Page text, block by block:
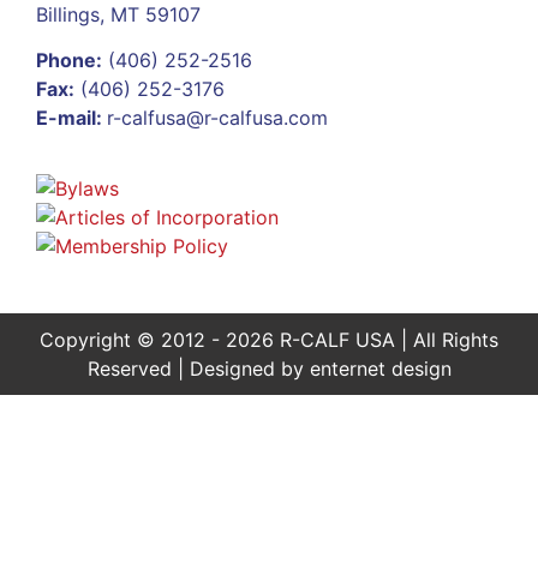
Billings, MT 59107
Phone: (406) 252-2516
Fax: (406) 252-3176
E-mail: r-calfusa@r-calfusa.com
Copyright © 2012 - 2026 R-CALF USA | All Rights
Reserved | Designed by enternet design